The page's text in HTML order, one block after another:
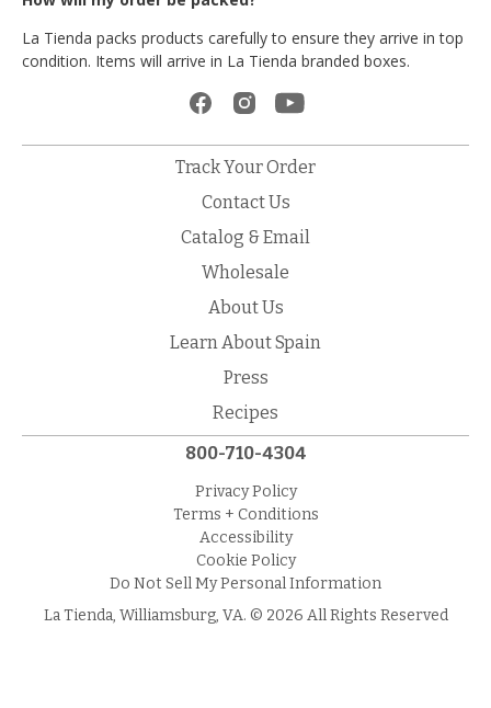
La Tienda packs products carefully to ensure they arrive in top
condition. Items will arrive in La Tienda branded boxes.
Track Your Order
Contact Us
Catalog & Email
Wholesale
About Us
Learn About Spain
Press
Recipes
800-710-4304
Privacy Policy
Terms + Conditions
Accessibility
Cookie Policy
Do Not Sell My Personal Information
La Tienda, Williamsburg, VA. © 2026 All Rights Reserved